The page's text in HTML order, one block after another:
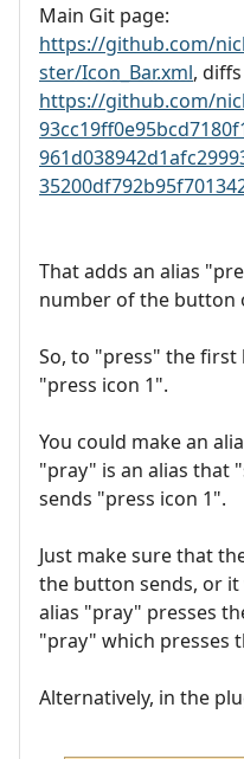
Main Git page:
https://github.com/
ster/Icon_Bar.xml,
https://github.com/
That adds an alias
number of the button
So, to "press" the
"press icon 1".
You could make an
"pray" is an alias that
sends "press icon 1".
Just make sure that
the button sends, or
alias "pray" presses
"pray" which presses
Alternatively, in the